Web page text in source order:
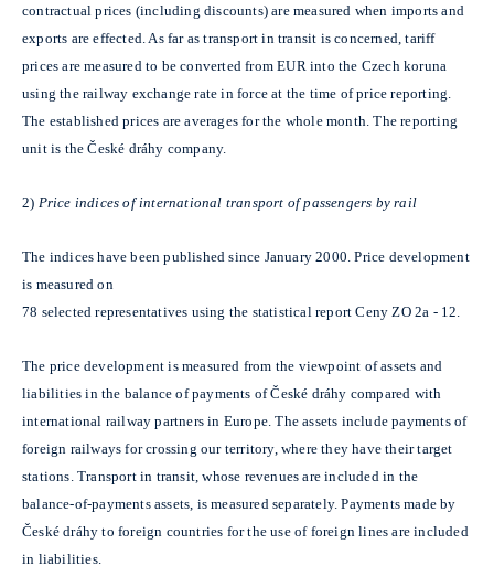
contractual prices (including discounts) are measured when imports and
exports are effected. As far as transport in transit is concerned, tariff
prices are measured to be converted from EUR into the Czech koruna
using the railway exchange rate in force at the time of price reporting.
The established prices are averages for the whole month. The reporting
unit is the České dráhy company.
2) Price indices of international transport of passengers by rail
The indices have been published since January 2000. Price development
is measured on
78 selected representatives using the statistical report Ceny ZO 2a - 12.
The price development is measured from the viewpoint of assets and
liabilities in the balance of payments of České dráhy compared with
international railway partners in Europe. The assets include payments of
foreign railways for crossing our territory, where they have their target
stations. Transport in transit, whose revenues are included in the
balance-of-payments assets, is measured separately. Payments made by
České dráhy to foreign countries for the use of foreign lines are included
in liabilities.